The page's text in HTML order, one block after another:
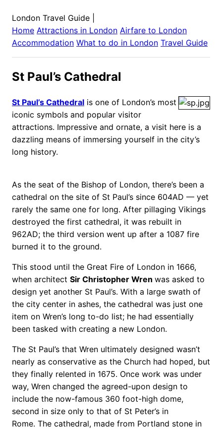
London Travel Guide
Home Attractions in London Airfare to London
Accommodation What to do in London Travel Guide
St Paul’s Cathedral
St Paul’s Cathedral is one of London’s most
iconic symbols and popular visitor
attractions. Impressive and ornate, a visit here is a
dazzling means of immersing yourself in the city’s
long history.
As the seat of the Bishop of London, there’s been a
cathedral on the site of St Paul’s since 604AD — yet
rarely the same one for long. After pillaging Vikings
destroyed the first cathedral, it was rebuilt in
962AD; the third version went up after a 1087 fire
burned it to the ground.
This stood until the Great Fire of London in 1666,
when architect Sir Christopher Wren was asked to
design yet another St Paul’s. With a large swath of
the city center in ashes, the cathedral was just one
item on Wren’s long to-do list; he had essentially
been tasked with creating a new London.
The St Paul’s that Wren ultimately designed wasn’t
nearly as conservative as the Church had hoped, but
they finally relented in 1675. Once work was under
way, Wren changed the agreed-upon design to
include the now-famous 360 foot-high dome,
second in size only to that of St Peter’s in
Rome. The cathedral, made from Portland stone in